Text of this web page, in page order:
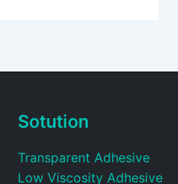
Sotution
Transparent Adhesive
Low Viscosity Adhesive